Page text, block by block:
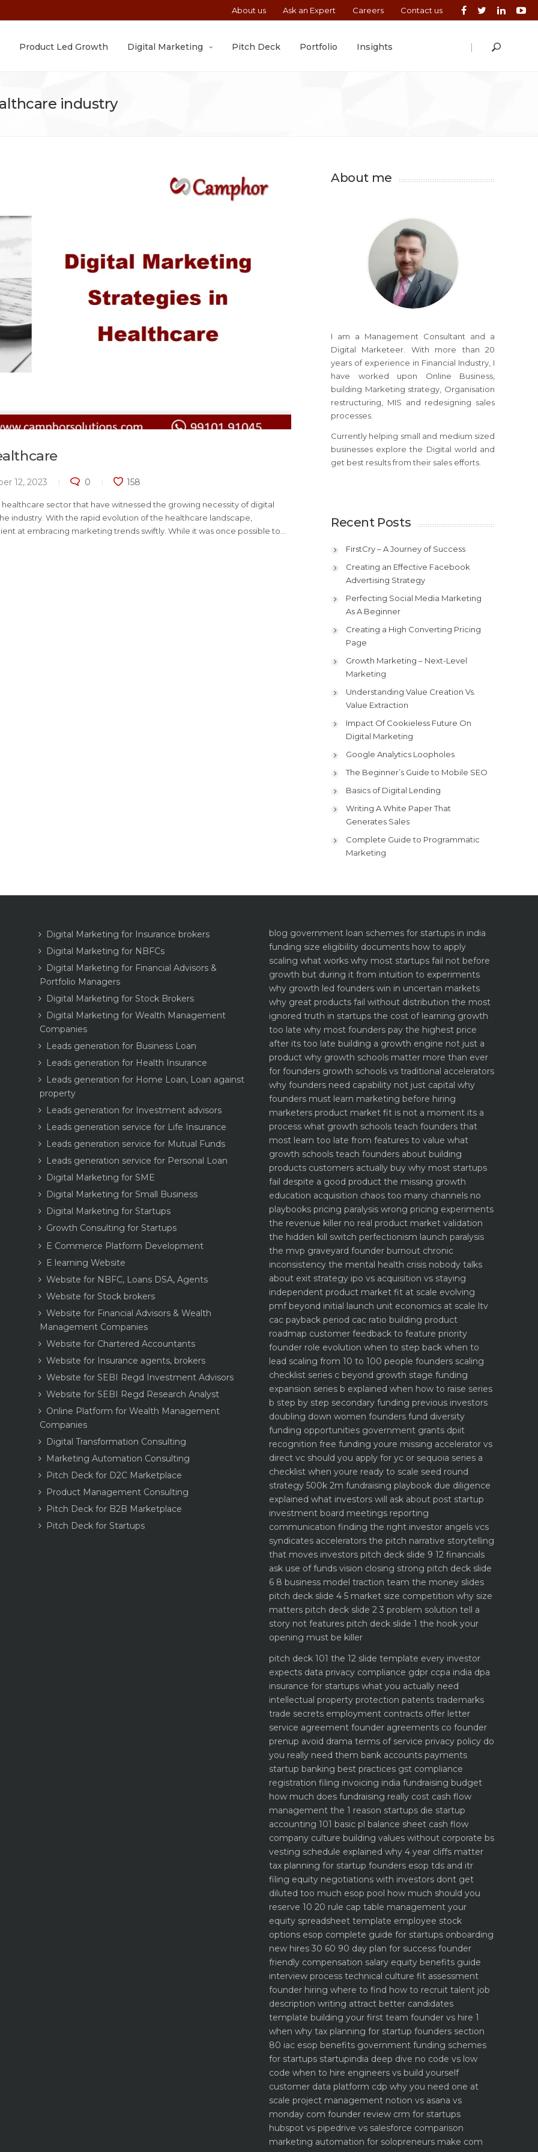
About us Ask an Expert Careers Contact us
|
Product Led Growth Digital Marketing Pitch Deck Portfolio Insights
industry
12, 2023 0 158
sector that have witnessed the growing necessity of digital
industry. With the rapid evolution of the healthcare landscape,
at embracing marketing trends swiftly. While it was once possible to...
About me
I am a Management Consultant and a
Digital Marketeer. With more than 20
years of experience in Financial Industry, I
have worked upon Online Business,
building Marketing strategy, Organisation
restructuring, MIS and redesigning sales
processes.
Currently helping small and medium sized
businesses explore the Digital world and
get best results from their sales efforts.
Recent Posts
FirstCry – A Journey of Success
Creating an Effective Facebook
Advertising Strategy
Perfecting Social Media Marketing
As A Beginner
Creating a High Converting Pricing
Page
Growth Marketing – Next-Level
Marketing
Understanding Value Creation Vs.
Value Extraction
Impact Of Cookieless Future On
Digital Marketing
Google Analytics Loopholes
The Beginner’s Guide to Mobile SEO
Basics of Digital Lending
Writing A White Paper That
Generates Sales
Complete Guide to Programmatic
Marketing
Digital Marketing for Insurance brokers
Digital Marketing for NBFCs
Digital Marketing for Financial Advisors &
Portfolio Managers
Digital Marketing for Stock Brokers
Digital Marketing for Wealth Management
Companies
Leads generation for Business Loan
Leads generation for Health Insurance
Leads generation for Home Loan, Loan against
property
Leads generation for Investment advisors
Leads generation service for Life Insurance
Leads generation service for Mutual Funds
Leads generation service for Personal Loan
Digital Marketing for SME
Digital Marketing for Small Business
Digital Marketing for Startups
Growth Consulting for Startups
E Commerce Platform Development
E learning Website
Website for NBFC, Loans DSA, Agents
Website for Stock brokers
Website for Financial Advisors & Wealth
Management Companies
Website for Chartered Accountants
Website for Insurance agents, brokers
Website for SEBI Regd Investment Advisors
Website for SEBI Regd Research Analyst
Online Platform for Wealth Management
Companies
Digital Transformation Consulting
Marketing Automation Consulting
Pitch Deck for D2C Marketplace
Product Management Consulting
Pitch Deck for B2B Marketplace
Pitch Deck for Startups
blog government loan schemes for startups in india
funding size eligibility documents how to apply
scaling what works why most startups fail not before
growth but during it from intuition to experiments
why growth led founders win in uncertain markets
why great products fail without distribution the most
ignored truth in startups the cost of learning growth
too late why most founders pay the highest price
after its too late building a growth engine not just a
product why growth schools matter more than ever
for founders growth schools vs traditional accelerators
why founders need capability not just capital why
founders must learn marketing before hiring
marketers product market fit is not a moment its a
process what growth schools teach founders that
most learn too late from features to value what
growth schools teach founders about building
products customers actually buy why most startups
fail despite a good product the missing growth
education acquisition chaos too many channels no
playbooks pricing paralysis wrong pricing experiments
the revenue killer no real product market validation
the hidden kill switch perfectionism launch paralysis
the mvp graveyard founder burnout chronic
inconsistency the mental health crisis nobody talks
about exit strategy ipo vs acquisition vs staying
independent product market fit at scale evolving
pmf beyond initial launch unit economics at scale ltv
cac payback period cac ratio building product
roadmap customer feedback to feature priority
founder role evolution when to step back when to
lead scaling from 10 to 100 people founders scaling
checklist series c beyond growth stage funding
expansion series b explained when how to raise series
b step by step secondary funding previous investors
doubling down women founders fund diversity
funding opportunities government grants dpiit
recognition free funding youre missing accelerator vs
direct vc should you apply for yc or sequoia series a
checklist when youre ready to scale seed round
strategy 500k 2m fundraising playbook due diligence
explained what investors will ask about post startup
investment board meetings reporting
communication finding the right investor angels vcs
syndicates accelerators the pitch narrative storytelling
that moves investors pitch deck slide 9 12 financials
ask use of funds vision closing strong pitch deck slide
6 8 business model traction team the money slides
pitch deck slide 4 5 market size competition why size
matters pitch deck slide 2 3 problem solution tell a
story not features pitch deck slide 1 the hook your
opening must be killer
pitch deck 101 the 12 slide template every investor
expects data privacy compliance gdpr ccpa india dpa
insurance for startups what you actually need
intellectual property protection patents trademarks
trade secrets employment contracts offer letter
service agreement founder agreements co founder
prenup avoid drama terms of service privacy policy do
you really need them bank accounts payments
startup banking best practices gst compliance
registration filing invoicing india fundraising budget
how much does fundraising really cost cash flow
management the 1 reason startups die startup
accounting 101 basic pl balance sheet cash flow
company culture building values without corporate bs
vesting schedule explained why 4 year cliffs matter
tax planning for startup founders esop tds and itr
filing equity negotiations with investors dont get
diluted too much esop pool how much should you
reserve 10 20 rule cap table management your
equity spreadsheet template employee stock
options esop complete guide for startups onboarding
new hires 30 60 90 day plan for success founder
friendly compensation salary equity benefits guide
interview process technical culture fit assessment
founder hiring where to find how to recruit talent job
description writing attract better candidates
template building your first team founder vs hire 1
when why tax planning for startup founders section
80 iac esop benefits government funding schemes
for startups startupindia deep dive no code vs low
code when to hire engineers vs build yourself
customer data platform cdp why you need one at
scale project management notion vs asana vs
monday com founder review crm for startups
hubspot vs pipedrive vs salesforce comparison
marketing automation for solopreneurs make com